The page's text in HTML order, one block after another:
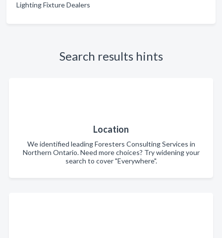
Lighting Fixture Dealers
Search results hints
Location
We identified leading Foresters Consulting Services in
Northern Ontario. Need more choices? Try widening your
search to cover "Everywhere".